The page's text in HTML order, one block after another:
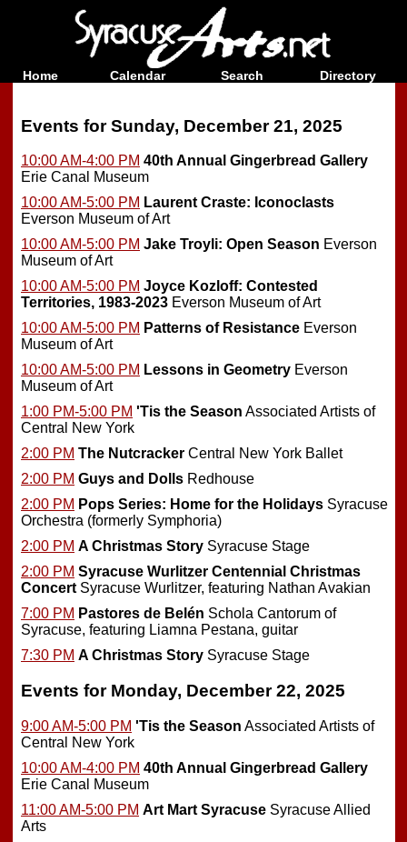
Home Calendar Search Directory
Events for Sunday, December 21, 2025
10:00 AM-4:00 PM 40th Annual Gingerbread Gallery
Erie Canal Museum
10:00 AM-5:00 PM Laurent Craste: Iconoclasts
Everson Museum of Art
10:00 AM-5:00 PM Jake Troyli: Open Season Everson
Museum of Art
10:00 AM-5:00 PM Joyce Kozloff: Contested
Territories, 1983-2023 Everson Museum of Art
10:00 AM-5:00 PM Patterns of Resistance Everson
Museum of Art
10:00 AM-5:00 PM Lessons in Geometry Everson
Museum of Art
1:00 PM-5:00 PM 'Tis the Season Associated Artists of
Central New York
2:00 PM The Nutcracker Central New York Ballet
2:00 PM Guys and Dolls Redhouse
2:00 PM Pops Series: Home for the Holidays Syracuse
Orchestra (formerly Symphoria)
2:00 PM A Christmas Story Syracuse Stage
2:00 PM Syracuse Wurlitzer Centennial Christmas
ConcertSyracuse Wurlitzer, featuring Nathan Avakian
7:00 PM Pastores de Belén Schola Cantorum of
Syracuse, featuring Liamna Pestana, guitar
7:30 PM A Christmas Story Syracuse Stage
Events for Monday, December 22, 2025
9:00 AM-5:00 PM 'Tis the Season Associated Artists of
Central New York
10:00 AM-4:00 PM 40th Annual Gingerbread Gallery
Erie Canal Museum
11:00 AM-5:00 PM Art Mart Syracuse Syracuse Allied
Arts